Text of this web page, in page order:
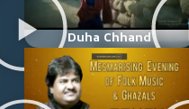
Duha Chhand